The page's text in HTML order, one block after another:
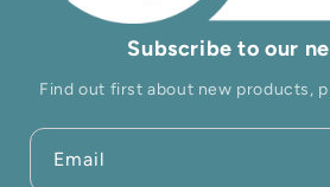
Subscribe to our
Find out first about new products,
Email